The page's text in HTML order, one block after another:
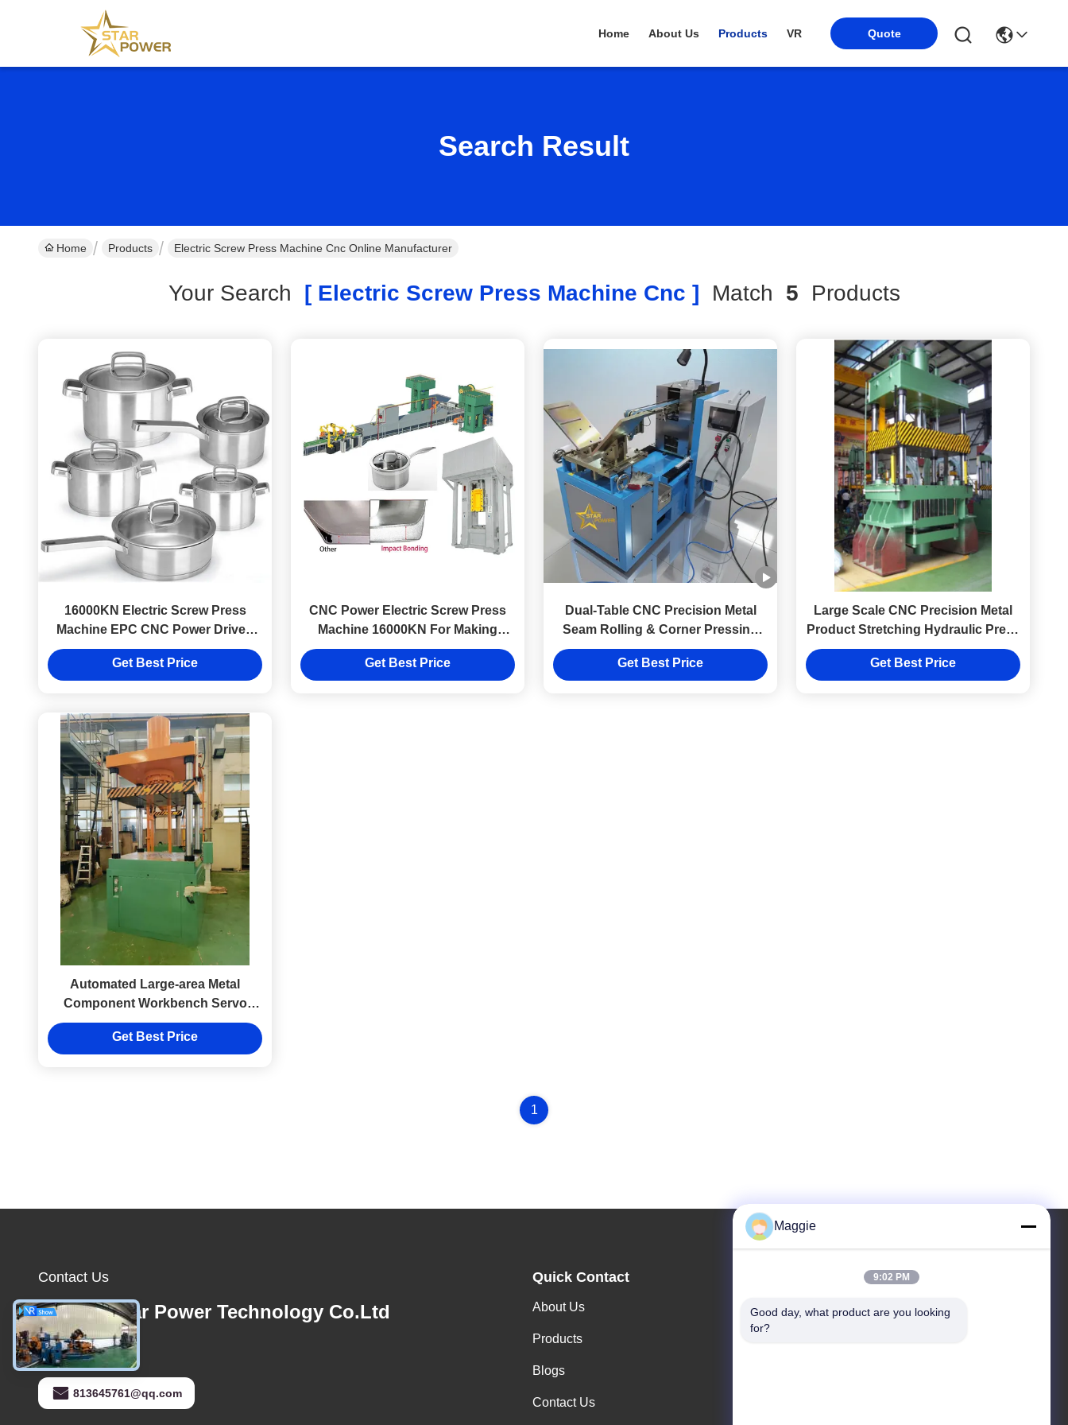
Home About Us Products VR Quote
Search Result
Home Products Electric Screw Press Machine Cnc Online Manufacturer
Your Search [ Electric Screw Press Machine Cnc ] Match 5 Products
16000KN Electric Screw Press
Machine EPC CNC Power Driven
For Making Cookware
Get Best Price
CNC Power Electric Screw Press
Machine 16000KN For Making
Cookware
Get Best Price
Dual-Table CNC Precision Metal
Seam Rolling & Corner Pressing
Machine
Get Best Price
Large Scale CNC Precision Metal
Product Stretching Hydraulic Press
Manufacturing Factory
Get Best Price
Automated Large-area Metal
Component Workbench Servo
Deep Drawing Machine Equipment
Get Best Price
1
Contact Us
Foshan Star Power Technology Co.Ltd
E-mail
813645761@qq.com
Quick Contact
About Us
Products
Blogs
Contact Us
Address
Room 1402,Block A6, No.133, Jihua West Road
Maggie
9:02 PM
Good day, what product are you looking
for?